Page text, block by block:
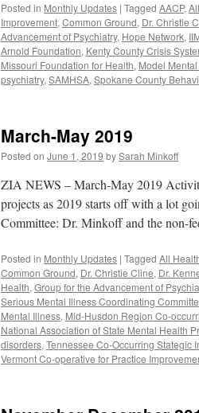
Posted in Monthly Updates | Tagged AACP,
Improvement, Common Ground, Dr. Christie
Advancement of Psychiatry, Hope Network,
Arnold Foundation, Kenty County Crisis
Missouri Foundation for Health, Model
psychiatry, SAMHSA, Spokane County
March-May 2019
Posted on June 1, 2019 bySarah Minkoff
ZIA NEWS – March-May 2019
projects as 2019 starts off with a lot
Committee: Dr. Minkoff and the non-
Posted in Monthly Updates | Tagged All
Common Ground, Dr. Christie Cline, Dr.
Health, Group for the Advancement of
Serious Mental Illness Coordinating
Mental Illness, Mid-Husdon Region Co-
National Association of State Mental Health
disorders, Tennessee Co-Occurring Stategic
Vermont Co-operative for Practice